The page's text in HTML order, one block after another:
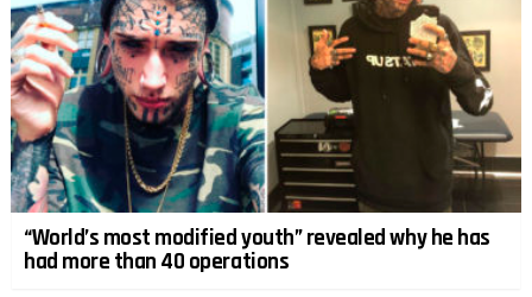
“World’s most modified youth” revealed why he has
had more than 40 operations